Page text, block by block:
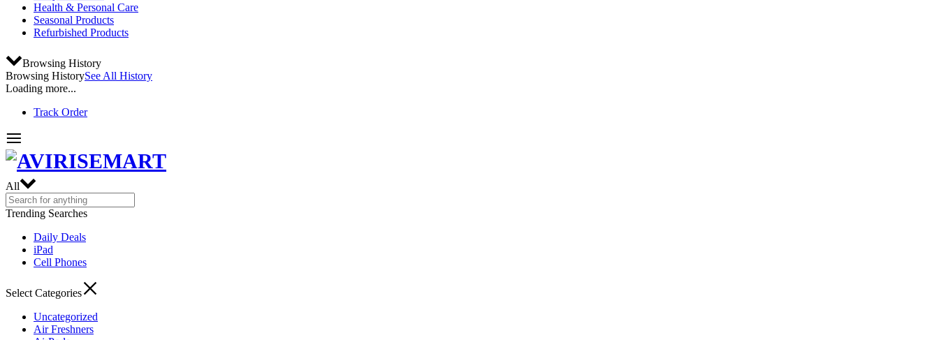
Health & Personal Care
Seasonal Products
Refurbished Products
Browsing History
Browsing HistorySee All History
Loading more...
Track Order
All
Trending Searches
Daily Deals
iPad
Cell Phones
Select Categories
Uncategorized
Air Freshners